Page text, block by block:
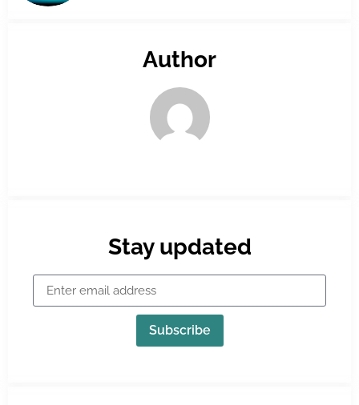
Author
Stay updated
Subscribe